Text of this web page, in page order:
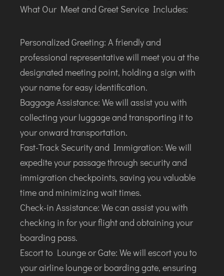
JAGDALPUR
JORHAT
KADAPA
KANDLA
KESHOD
KHAJURAHO
KISHANGARH
JAMMU
KANPUR
KOLKATA
KOZHIKODE
LUCKNOW
MUMBAI
NAGPUR
What Our Meet and Greet Service Includes:
Personalized Greeting: A friendly and
professional representative will meet you at the
designated meeting point, holding a sign with
your name for easy identification.
Baggage Assistance: We will assist you with
collecting your luggage and transporting it to
your onward transportation.
Fast-Track Security and Immigration: We will
expedite your passage through security and
immigration checkpoints, saving you valuable
time and minimizing wait times.
Check-in Assistance: We can assist you with
checking in for your flight and obtaining your
boarding pass.
Escort to Lounge or Gate: We will escort you to
your airline lounge or boarding gate, ensuring